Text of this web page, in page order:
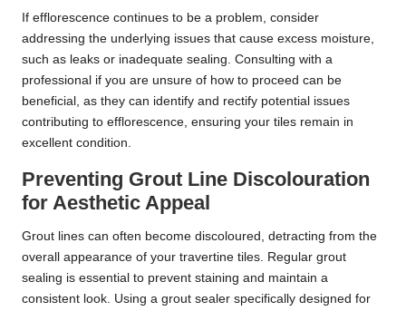
If efflorescence continues to be a problem, consider
addressing the underlying issues that cause excess moisture,
such as leaks or inadequate sealing. Consulting with a
professional if you are unsure of how to proceed can be
beneficial, as they can identify and rectify potential issues
contributing to efflorescence, ensuring your tiles remain in
excellent condition.
Preventing Grout Line Discolouration
for Aesthetic Appeal
Grout lines can often become discoloured, detracting from the
overall appearance of your travertine tiles. Regular grout
sealing is essential to prevent staining and maintain a
consistent look. Using a grout sealer specifically designed for